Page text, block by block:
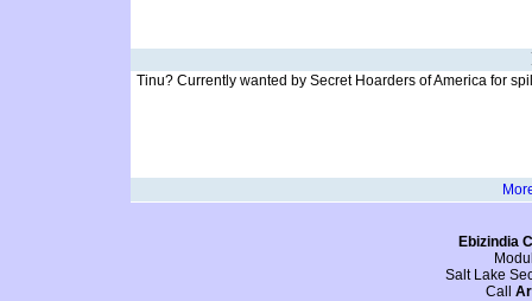
Tinu? Currently wanted by Secret Hoarders of America for
Ebizindia
Salt Lake
Call